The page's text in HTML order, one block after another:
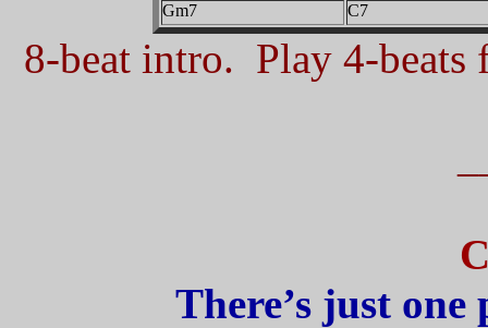
Gm7
C7
8-beat intro. Play 4-beats
There’s just